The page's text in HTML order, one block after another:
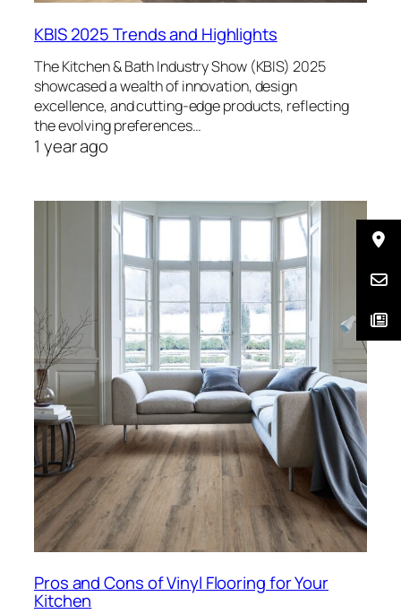
KBIS 2025 Trends and Highlights
The Kitchen & Bath Industry Show (KBIS) 2025
showcased a wealth of innovation, design
excellence, and cutting-edge products, reflecting
the evolving preferences…
1 year ago
Pros and Cons of Vinyl Flooring for Your
Kitchen